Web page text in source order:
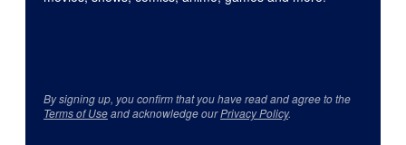
By signing up, you confirm that you have read and agree to the
Terms of Useand acknowledge ourPrivacy Policy.